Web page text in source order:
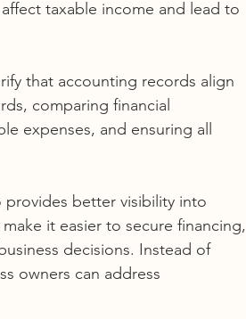
taxable income and lead to
that accounting records align
comparing financial
expenses, and ensuring all
provides better visibility into
it easier to secure financing,
decisions. Instead of
owners can address